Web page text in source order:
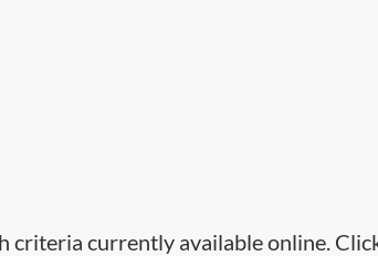
criteria currently available online.